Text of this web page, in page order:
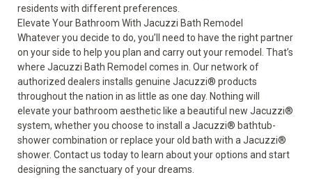
residents with different preferences.
Elevate Your Bathroom With Jacuzzi Bath Remodel
Whatever you decide to do, you’ll need to have the right partner
on your side to help you plan and carry out your remodel. That’s
where Jacuzzi Bath Remodel comes in. Our network of
authorized dealers installs genuine Jacuzzi® products
throughout the nation in as little as one day. Nothing will
elevate your bathroom aesthetic like a beautiful new Jacuzzi®
system, whether you choose to install a Jacuzzi® bathtub-
shower combination or replace your old bath with a Jacuzzi®
shower. Contact us today to learn about your options and start
designing the sanctuary of your dreams.